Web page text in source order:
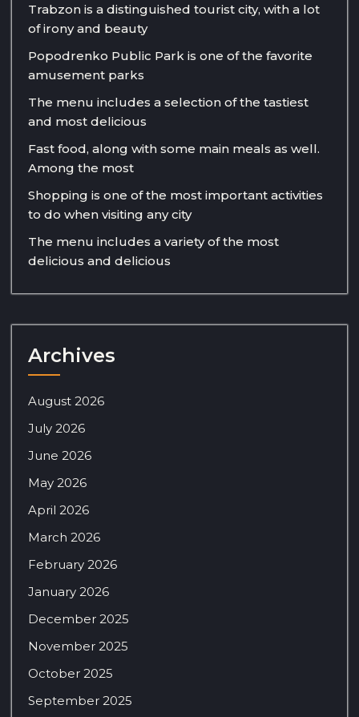
Trabzon is a distinguished tourist city, with a lot
of irony and beauty
Popodrenko Public Park is one of the favorite
amusement parks
The menu includes a selection of the tastiest
and most delicious
Fast food, along with some main meals as well.
Among the most
Shopping is one of the most important activities
to do when visiting any city
The menu includes a variety of the most
delicious and delicious
Archives
August 2026
July 2026
June 2026
May 2026
April 2026
March 2026
February 2026
January 2026
December 2025
November 2025
October 2025
September 2025